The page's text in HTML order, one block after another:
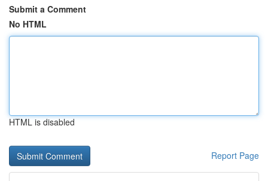
Submit a Comment
No HTML
HTML is disabled
Report Page